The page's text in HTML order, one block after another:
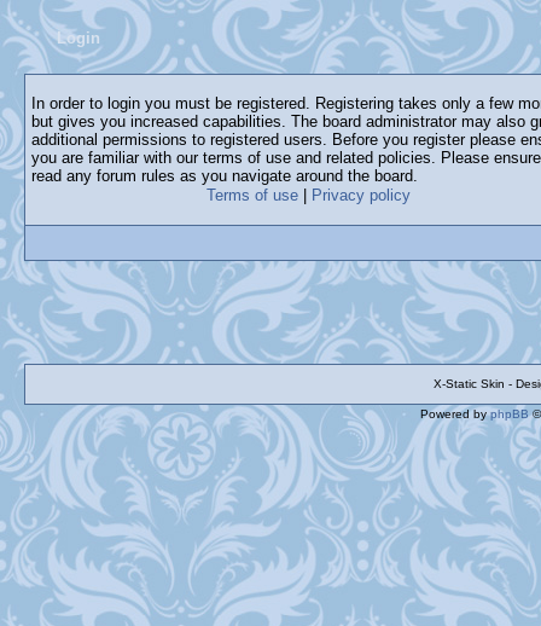
Login
In order to login you must be registered. Registering takes only a few
but gives you increased capabilities. The board administrator may also
additional permissions to registered users. Before you register please
you are familiar with our terms of use and related policies. Please
read any forum rules as you navigate around the board.
Terms of use
Privacy policy
X-Static Skin -
Powered byphpBB©